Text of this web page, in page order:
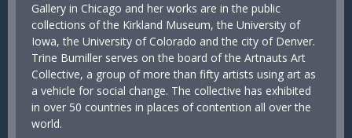
Gallery in Chicago and her works are in the public
collections of the Kirkland Museum, the University of
Iowa, the University of Colorado and the city of Denver.
Trine Bumiller serves on the board of the Artnauts Art
Collective, a group of more than fifty artists using art as
a vehicle for social change. The collective has exhibited
in over 50 countries in places of contention all over the
world.